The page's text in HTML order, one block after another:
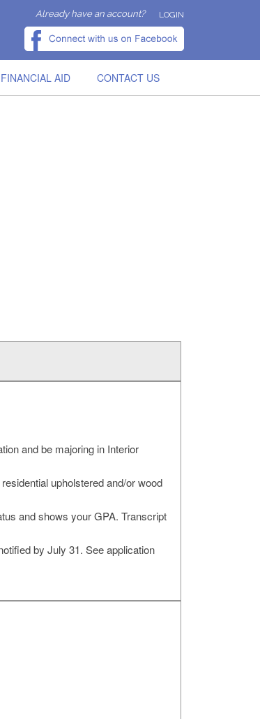
Already have an account? LOGIN
FINANCIAL AID CONTACT US
and be majoring in Interior
upholstered and/or wood
and shows your GPA. Transcript
by July 31. See application